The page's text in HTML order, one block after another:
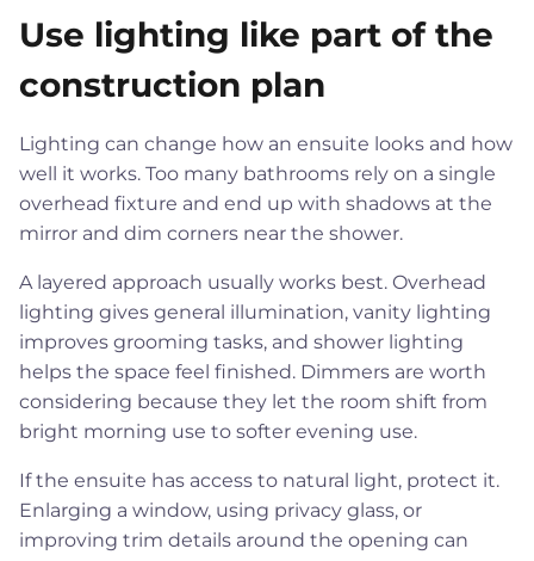
Use lighting like part of the
construction plan
Lighting can change how an ensuite looks and how
well it works. Too many bathrooms rely on a single
overhead fixture and end up with shadows at the
mirror and dim corners near the shower.
A layered approach usually works best. Overhead
lighting gives general illumination, vanity lighting
improves grooming tasks, and shower lighting
helps the space feel finished. Dimmers are worth
considering because they let the room shift from
bright morning use to softer evening use.
If the ensuite has access to natural light, protect it.
Enlarging a window, using privacy glass, or
improving trim details around the opening can